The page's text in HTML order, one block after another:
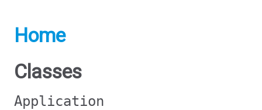
Home
Classes
Application